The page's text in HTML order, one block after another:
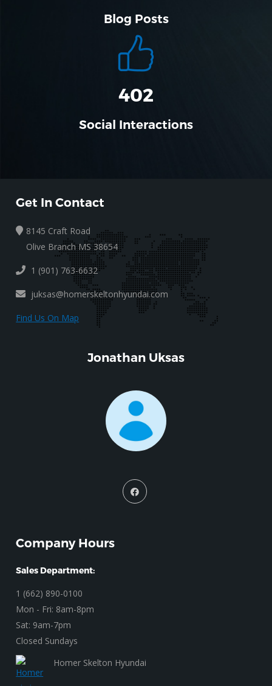
Blog Posts
456
Social Interactions
Get In Contact
8145 Craft Road
Olive Branch MS 38654
1 (901) 763-6632
juksas@homerskeltonhyundai.com
Find Us On Map
Jonathan Uksas
Company Hours
Sales Department:
1 (662) 890-0100
Mon - Fri: 8am-8pm
Sat: 9am-7pm
Closed Sundays
Homer Skelton Hyundai